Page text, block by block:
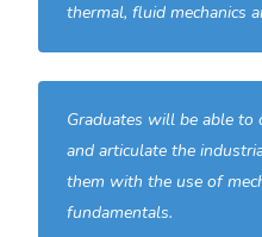
thermal, fluid mechanics
Graduates will be able
and articulate the
them with the use of
fundamentals.